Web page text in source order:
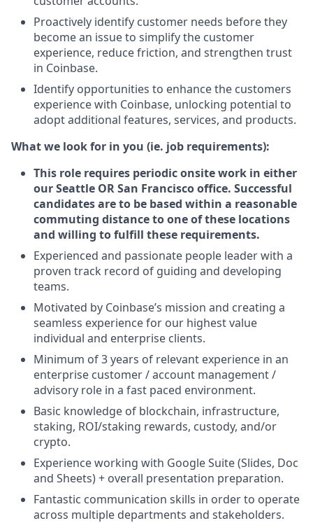
Proactively identify customer needs before they
become an issue to simplify the customer
experience, reduce friction, and strengthen trust
in Coinbase.
Identify opportunities to enhance the customers
experience with Coinbase, unlocking potential to
adopt additional features, services, and products.
What we look for in you (ie. job requirements):
This role requires periodic onsite work in either
our Seattle OR San Francisco office. Successful
candidates are to be based within a reasonable
commuting distance to one of these locations
and willing to fulfill these requirements.
Experienced and passionate people leader with a
proven track record of guiding and developing
teams.
Motivated by Coinbase’s mission and creating a
seamless experience for our highest value
individual and enterprise clients.
Minimum of 3 years of relevant experience in an
enterprise customer / account management /
advisory role in a fast paced environment.
Basic knowledge of blockchain, infrastructure,
staking, ROI/staking rewards, custody, and/or
crypto.
Experience working with Google Suite (Slides, Doc
and Sheets) + overall presentation preparation.
Fantastic communication skills in order to operate
across multiple departments and stakeholders.